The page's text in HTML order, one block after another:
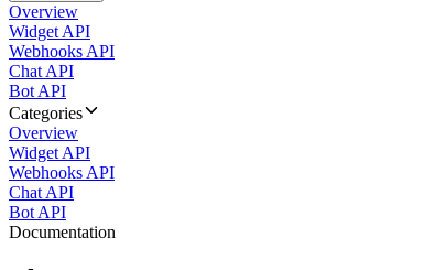
Overview
Widget API
Webhooks API
Chat API
Bot API
Categories
Overview
Widget API
Webhooks API
Chat API
Bot API
Documentation